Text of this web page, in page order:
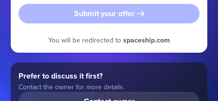
Submit your offer
You will be redirected to spaceship.com
Prefer to discuss it first?
Contact the owner for more details.